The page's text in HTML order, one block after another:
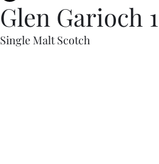
Glen Garioch
Single Malt Scotch